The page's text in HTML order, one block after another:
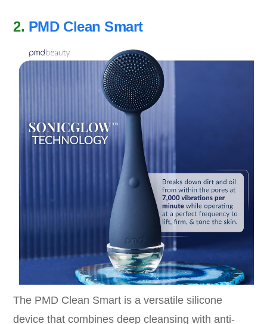
2. PMD Clean Smart
The PMD Clean Smart is a versatile silicone
device that combines deep cleansing with anti-